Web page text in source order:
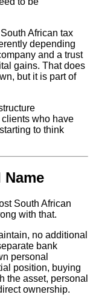
African tax
depending
and a trust
gains. That does
but it is part of
who have
to think
South African
with that.
no additional
bank
personal
position, buying
the asset, personal
ownership.